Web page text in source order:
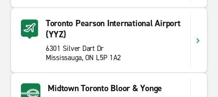
Toronto Pearson International Airport
(YYZ)
6301 Silver Dart Dr
Mississauga, ON L5P 1A2
Midtown Toronto Bloor & Yonge